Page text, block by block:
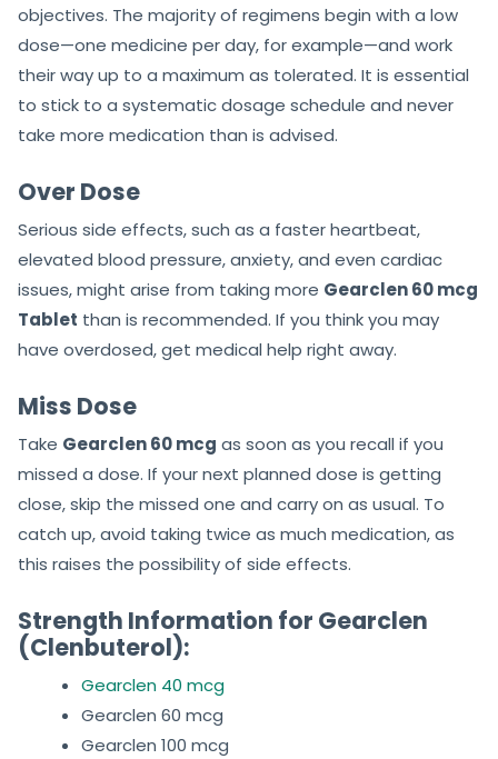
objectives. The majority of regimens begin with a low
dose—one medicine per day, for example—and work
their way up to a maximum as tolerated. It is essential
to stick to a systematic dosage schedule and never
take more medication than is advised.
Over Dose
Serious side effects, such as a faster heartbeat,
elevated blood pressure, anxiety, and even cardiac
issues, might arise from taking more Gearclen 60 mcg
Tablet than is recommended. If you think you may
have overdosed, get medical help right away.
Miss Dose
Take Gearclen 60 mcg as soon as you recall if you
missed a dose. If your next planned dose is getting
close, skip the missed one and carry on as usual. To
catch up, avoid taking twice as much medication, as
this raises the possibility of side effects.
Strength Information for Gearclen
(Clenbuterol):
Gearclen 40 mcg
Gearclen 60 mcg
Gearclen 100 mcg